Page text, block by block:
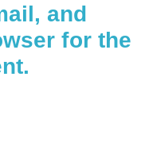
and
for the